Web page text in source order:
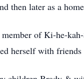
then later as a
of Ki-he-
herself with